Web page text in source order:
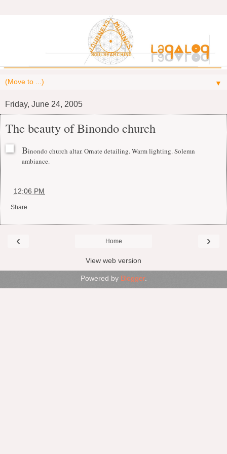
▼
Friday, June 24, 2005
The beauty of Binondo church
Binondo church altar. Ornate detailing. Warm lighting. Solemn
ambiance.
12:06 PM
Share
‹ ›
Home
View web version
Powered by Blogger.